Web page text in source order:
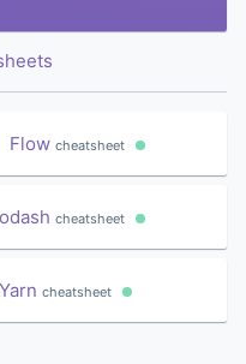
Flow cheatsheet
cheatsheet
Yarn cheatsheet